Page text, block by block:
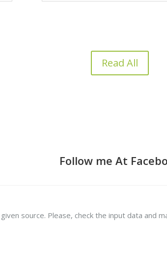
Read All
Follow me At
source. Please, check the input data and